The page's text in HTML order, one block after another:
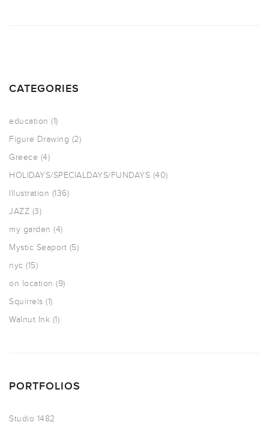
CATEGORIES
education (1)
Figure Drawing (2)
Greece (4)
HOLIDAYS/SPECIALDAYS/FUNDAYS (40)
Illustration (136)
JAZZ (3)
my garden (4)
Mystic Seaport (5)
nyc (15)
on location (9)
Squirrels (1)
Walnut Ink (1)
PORTFOLIOS
Studio 1482